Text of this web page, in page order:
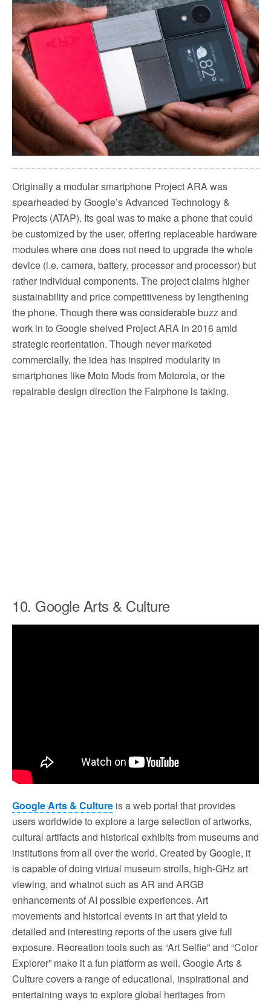
Originally a modular smartphone Project ARA was
spearheaded by Google’s Advanced Technology &
Projects (ATAP). Its goal was to make a phone that could
be customized by the user, offering replaceable hardware
modules where one does not need to upgrade the whole
device (i.e. camera, battery, processor and processor) but
rather individual components. The project claims higher
sustainability and price competitiveness by lengthening
the phone. Though there was considerable buzz and
work in to Google shelved Project ARA in 2016 amid
strategic reorientation. Though never marketed
commercially, the idea has inspired modularity in
smartphones like Moto Mods from Motorola, or the
repairable design direction the Fairphone is taking.
10. Google Arts & Culture
Google Arts & Culture is a web portal that provides
users worldwide to explore a large selection of artworks,
cultural artifacts and historical exhibits from museums and
institutions from all over the world. Created by Google, it
is capable of doing virtual museum strolls, high-GHz art
viewing, and whatnot such as AR and ARGB
enhancements of AI possible experiences. Art
movements and historical events in art that yield to
detailed and interesting reports of the users give full
exposure. Recreation tools such as “Art Selfie” and “Color
Explorer” make it a fun platform as well. Google Arts &
Culture covers a range of educational, inspirational and
entertaining ways to explore global heritages from